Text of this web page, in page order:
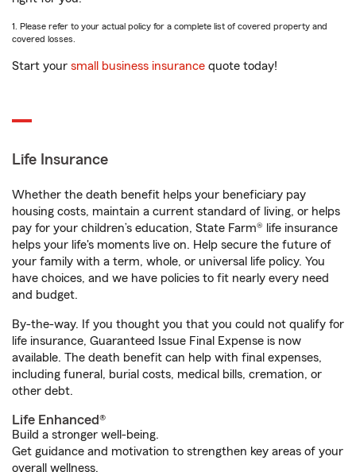
1. Please refer to your actual policy for a complete list of covered property and
covered losses.
Start your small business insurance quote today!
Life Insurance
Whether the death benefit helps your beneficiary pay
housing costs, maintain a current standard of living, or helps
pay for your children’s education, State Farm® life insurance
helps your life's moments live on. Help secure the future of
your family with a term, whole, or universal life policy. You
have choices, and we have policies to fit nearly every need
and budget.
By-the-way. If you thought you that you could not qualify for
life insurance, Guaranteed Issue Final Expense is now
available. The death benefit can help with final expenses,
including funeral, burial costs, medical bills, cremation, or
other debt.
Life Enhanced®
Build a stronger well-being.
Get guidance and motivation to strengthen key areas of your
overall wellness.